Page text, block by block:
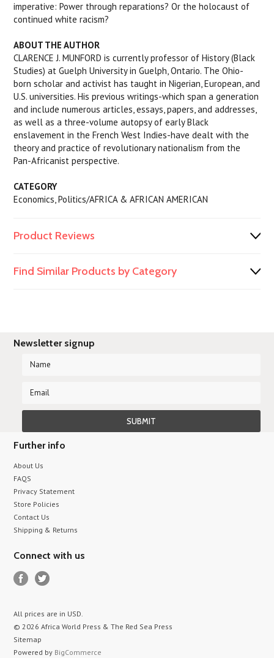
imperative: Power through reparations? Or the holocaust of
continued white racism?
ABOUT THE AUTHOR
CLARENCE J. MUNFORD is currently professor of History (Black
Studies) at Guelph University in Guelph, Ontario. The Ohio-
born scholar and activist has taught in Nigerian, European, and
U.S. universities. His previous writings-which span a generation
and include numerous articles, essays, papers, and addresses,
as well as a three-volume autopsy of early Black
enslavement in the French West Indies-have dealt with the
theory and practice of revolutionary nationalism from the
Pan-Africanist perspective.
CATEGORY
Economics, Politics/AFRICA & AFRICAN AMERICAN
Product Reviews
Find Similar Products by Category
Newsletter signup
Further info
About Us
FAQS
Privacy Statement
Store Policies
Contact Us
Shipping & Returns
Connect with us
All prices are in USD.
© 2026 Africa World Press & The Red Sea Press
Sitemap
Powered by BigCommerce